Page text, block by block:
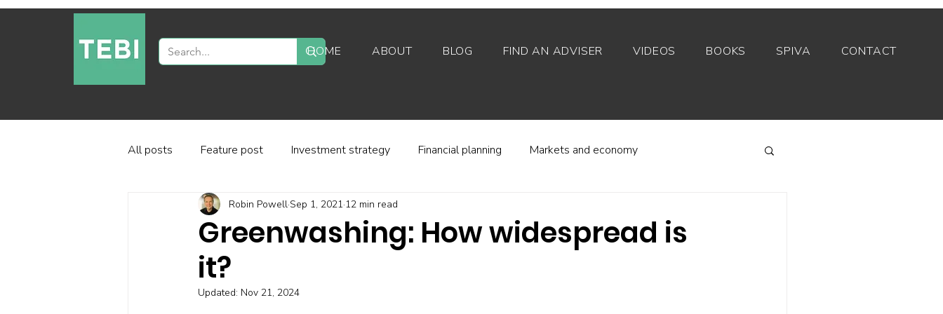
HOME ABOUT BLOG FIND AN ADVISER VIDEOS BOOKS SPIVA CONTACT
All posts Feature post Investment strategy Financial planning Markets and economy
Industry and regulation Investor behaviour
Factor-based investing
Greenwashing: How widespread is
it?
Robin Powell Sep 1, 2021 12 min read
Updated: Nov 21, 2024